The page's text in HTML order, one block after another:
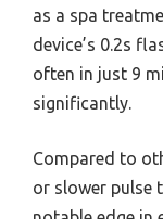
as a spa
device’s 0.2s
often in just 9
significantly.
Compared to
or slower pulse